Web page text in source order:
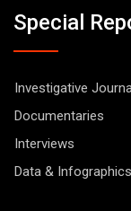
Special
Investigative
Documentaries
Interviews
Data & Infographics